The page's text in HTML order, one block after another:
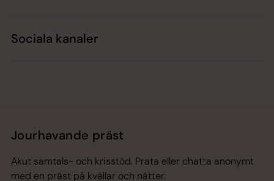
Sociala kanaler
Jourhavande präst
Akut samtals- och krisstöd. Prata eller chatta anonymt
med en präst på kvällar och nätter.